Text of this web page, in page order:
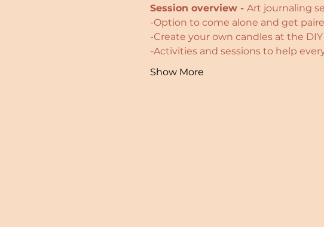
Session overview - Art journaling
-Option to come alone and get
-Create your own candles at the
-Activities and sessions to help
Show More